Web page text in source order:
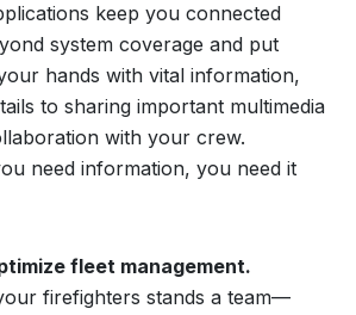
keep you connected
system coverage and put
hands with vital information,
to sharing important multimedia
with your crew.
need information, you need it
fleet management.
firefighters stands a team—